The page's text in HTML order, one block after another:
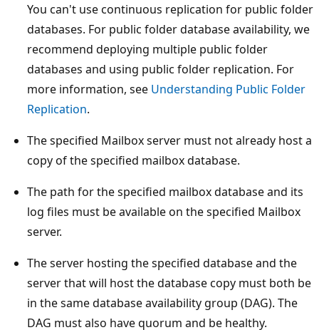
You can't use continuous replication for public folder
databases. For public folder database availability, we
recommend deploying multiple public folder
databases and using public folder replication. For
more information, see Understanding Public Folder
Replication.
The specified Mailbox server must not already host a
copy of the specified mailbox database.
The path for the specified mailbox database and its
log files must be available on the specified Mailbox
server.
The server hosting the specified database and the
server that will host the database copy must both be
in the same database availability group (DAG). The
DAG must also have quorum and be healthy.